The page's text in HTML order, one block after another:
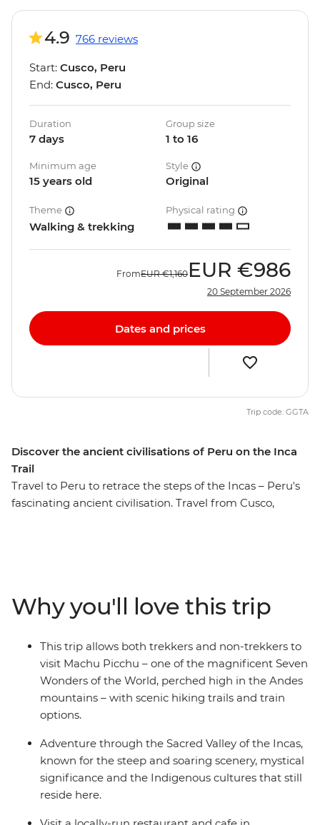
Discover the ancient civilisations of Peru on the Inca
Trail
Travel to Peru to retrace the steps of the Incas – Peru's
fascinating ancient civilisation. Travel from Cusco,
the Inca Trail, the Quarry Trail, or take it easy in Cusco
and take the train to Machu Picchu. Allowing travellers
of all abilities the opportunity to see this wonder first-
hand, this trip is a perfect way to see Peru’s highlights
when you don’t have more than a week.
4.9 766 reviews
Start: Cusco, Peru
End: Cusco, Peru
Duration
7 days
Group size
1 to 16
Minimum age
15 years old
Style
Original
Theme
Walking & trekking
Physical rating
FromEUR €1,160 EUR €986
20 September 2026
Dates and prices
Trip code: GGTA
Why you'll love this trip
This trip allows both trekkers and non-trekkers to
visit Machu Picchu – one of the magnificent Seven
Wonders of the World, perched high in the Andes
mountains – with scenic hiking trails and train
options.
Adventure through the Sacred Valley of the Incas,
known for the steep and soaring scenery, mystical
significance and the Indigenous cultures that still
reside here.